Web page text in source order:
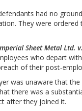
had no
They were
Sheet Metal Ltd.
who depart
of their post-
was unaware that
there was a
after they joined it.